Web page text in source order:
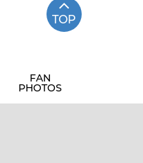
TOP
FAN
PHOTOS